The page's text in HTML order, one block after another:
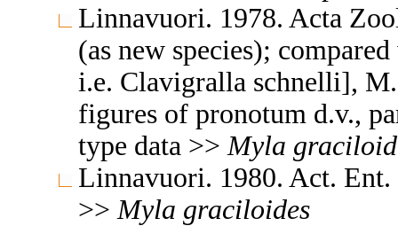
Linnavuori. 1978. Acta
(as new species);
i.e. Clavigralla schnelli],
figures of pronotum d.v.,
type data >> Myla
Linnavuori. 1980. Act.
>> Myla graciloides